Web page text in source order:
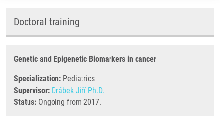
Doctoral training
Genetic and Epigenetic Biomarkers in cancer
Specialization: Pediatrics
Supervisor: Drábek Jiří Ph.D.
Status: Ongoing from 2017.